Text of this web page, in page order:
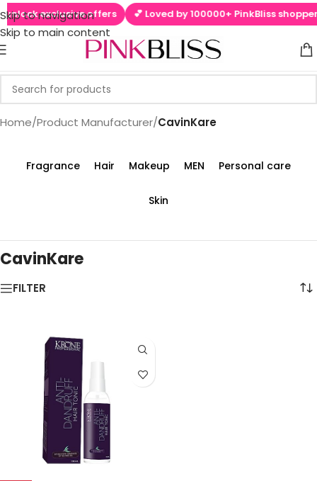
Skip to navigation
Skip to main content
exclusive offers 💕 Loved by 100000+ PinkBliss shoppers
Home/Product Manufacturer/‎CavinKare
Fragrance Hair Makeup MEN Personal care
Skin
‎CavinKare
FILTER